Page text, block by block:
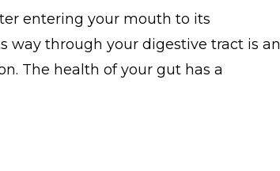
entering your mouth to its
way through your digestive tract is an
The health of your gut has a